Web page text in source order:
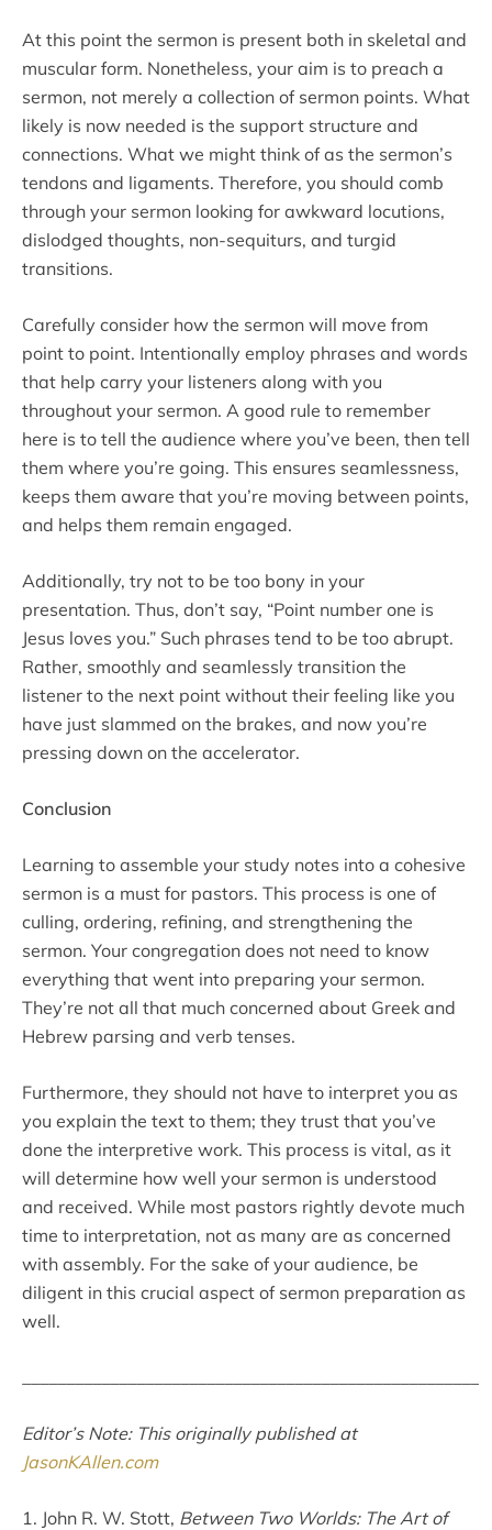
At this point the sermon is present both in skeletal and
muscular form. Nonetheless, your aim is to preach a
sermon, not merely a collection of sermon points. What
likely is now needed is the support structure and
connections. What we might think of as the sermon’s
tendons and ligaments. Therefore, you should comb
through your sermon looking for awkward locutions,
dislodged thoughts, non-sequiturs, and turgid
transitions.
Carefully consider how the sermon will move from
point to point. Intentionally employ phrases and words
that help carry your listeners along with you
throughout your sermon. A good rule to remember
here is to tell the audience where you’ve been, then tell
them where you’re going. This ensures seamlessness,
keeps them aware that you’re moving between points,
and helps them remain engaged.
Additionally, try not to be too bony in your
presentation. Thus, don’t say, “Point number one is
Jesus loves you.” Such phrases tend to be too abrupt.
Rather, smoothly and seamlessly transition the
listener to the next point without their feeling like you
have just slammed on the brakes, and now you’re
pressing down on the accelerator.
Conclusion
Learning to assemble your study notes into a cohesive
sermon is a must for pastors. This process is one of
culling, ordering, refining, and strengthening the
sermon. Your congregation does not need to know
everything that went into preparing your sermon.
They’re not all that much concerned about Greek and
Hebrew parsing and verb tenses.
Furthermore, they should not have to interpret you as
you explain the text to them; they trust that you’ve
done the interpretive work. This process is vital, as it
will determine how well your sermon is understood
and received. While most pastors rightly devote much
time to interpretation, not as many are as concerned
with assembly. For the sake of your audience, be
diligent in this crucial aspect of sermon preparation as
well.
Editor’s Note: This originally published at
JasonKAllen.com
1. John R. W. Stott, Between Two Worlds: The Art of